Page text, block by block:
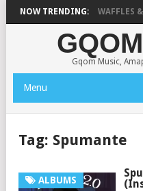
NOW TRENDING:
FOCALISTIC, UNCLE WAFFLES &
Gqom Music,
Menu
Tag: Spumante
ALBUMS